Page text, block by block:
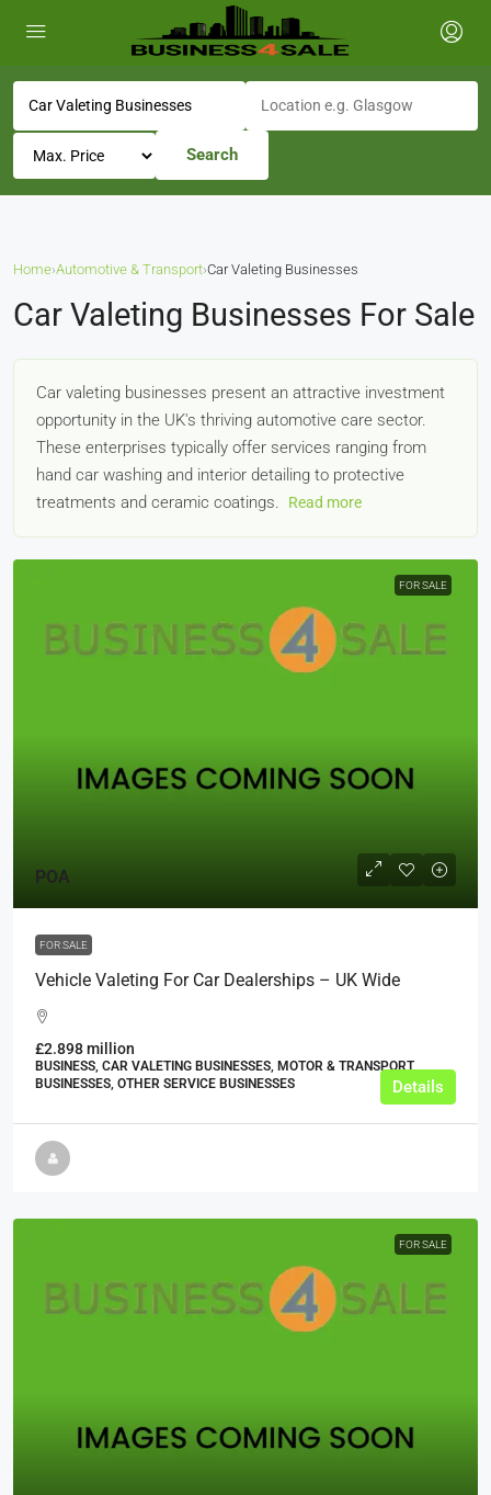
Search
Home›Automotive & Transport›Car Valeting Businesses
Car Valeting Businesses For Sale
Car valeting businesses present an attractive investment
opportunity in the UK's thriving automotive care sector.
These enterprises typically offer services ranging from
hand car washing and interior detailing to protective
treatments and ceramic coatings.
Read more
FOR SALE
POA
FOR SALE
Vehicle Valeting For Car Dealerships – UK Wide
£2.898 million
BUSINESS, CAR VALETING BUSINESSES, MOTOR & TRANSPORT
BUSINESSES, OTHER SERVICE BUSINESSES
Details
FOR SALE